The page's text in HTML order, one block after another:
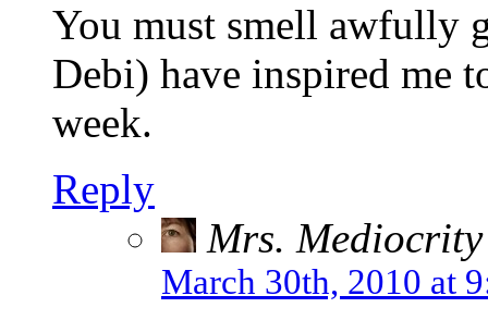
You must smell awfully
Debi) have inspired me
week.
Reply
Mrs. Mediocrity
March 30th, 2010 at